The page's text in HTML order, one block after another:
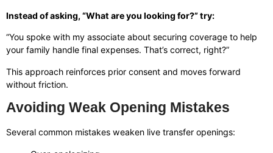
Instead of asking, “What are you looking for?” try:
“You spoke with my associate about securing coverage to help
your family handle final expenses. That’s correct, right?”
This approach reinforces prior consent and moves forward
without friction.
Avoiding Weak Opening Mistakes
Several common mistakes weaken live transfer openings: